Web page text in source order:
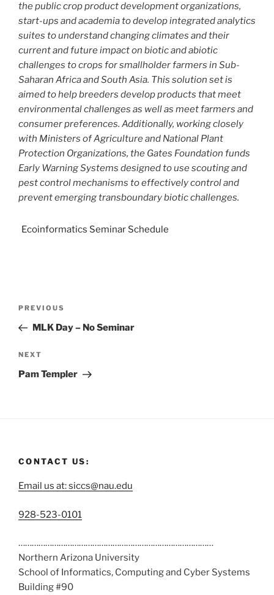
the public crop product development organizations,
start-ups and academia to develop integrated analytics
suites to understand changing climates and their
current and future impact on biotic and abiotic
challenges to crops for smallholder farmers in Sub-
Saharan Africa and South Asia. This solution set is
aimed to help breeders develop products that meet
environmental challenges as well as meet farmers and
consumer preferences. Additionally, working closely
with Ministers of Agriculture and National Plant
Protection Organizations, the Gates Foundation funds
Early Warning Systems designed to use scouting and
pest control mechanisms to effectively control and
prevent emerging transboundary biotic challenges.
Ecoinformatics Seminar Schedule
PREVIOUS
MLK Day – No Seminar
NEXT
Pam Templer
CONTACT US:
Email us at: siccs@nau.edu
C
l
l
u
s
928-523-0101
……………………………………………………………………………
Northern Arizona University
School of Informatics, Computing and Cyber Systems
Building #90